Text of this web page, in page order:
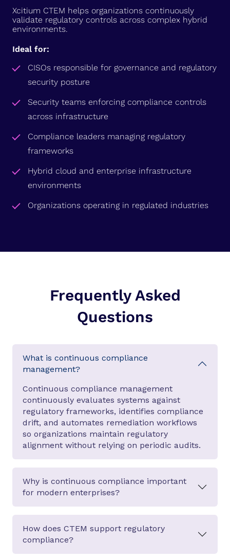
Xcitium CTEM helps organizations continuously
validate regulatory controls across complex hybrid
environments.
Ideal for:
CISOs responsible for governance and regulatory
security posture
Security teams enforcing compliance controls
across infrastructure
Compliance leaders managing regulatory
frameworks
Hybrid cloud and enterprise infrastructure
environments
Organizations operating in regulated industries
Frequently Asked
Questions
What is continuous compliance
management?
Continuous compliance management
continuously evaluates systems against
regulatory frameworks, identifies compliance
drift, and automates remediation workflows
so organizations maintain regulatory
alignment without relying on periodic audits.
Why is continuous compliance important
for modern enterprises?
How does CTEM support regulatory
compliance?